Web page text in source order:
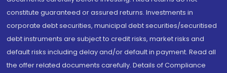
constitute guaranteed or assured returns. Investments in
corporate debt securities, municipal debt securities/securitised
debt instruments are subject to credit risks, market risks and
default risks including delay and/or default in payment. Read all
the offer related documents carefully. Details of Compliance